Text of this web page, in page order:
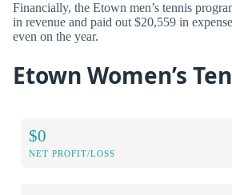
Financially, the Etown men’s tennis
in revenue and paid out $20,559 in
even on the year.
Etown Women’s
$0
NET PROFIT/LOSS